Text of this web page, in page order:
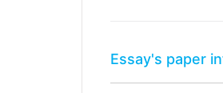
Essay's paper